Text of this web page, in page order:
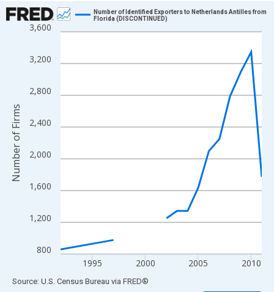
Chart
Line chart with 16 data points.
The chart has 1 X axis displaying xAxis. Data ranges from
The chart has 2 Y axes displaying Number of Firms and
800
1,200
1,600
2,000
2,400
2,800
3,200
3,600
1995 2000 2005 2010
Number of Identified Exporters to Netherlands Antilles from
Florida (DISCONTINUED)
Number of Firms
End of interactive chart.
Source: U.S. Census Bureau via FRED®